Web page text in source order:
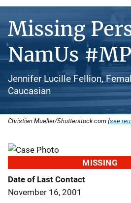
Missing
NamUs
Jennifer Lucille Fellion,
Caucasian
Christian Mueller/Shutterstock.com (see
MISSING
Date of Last Contact
November 16, 2001